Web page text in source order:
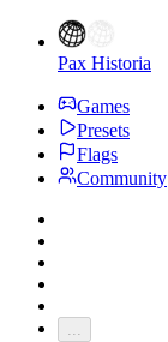
Pax Historia
Games
Presets
Flags
Community
...